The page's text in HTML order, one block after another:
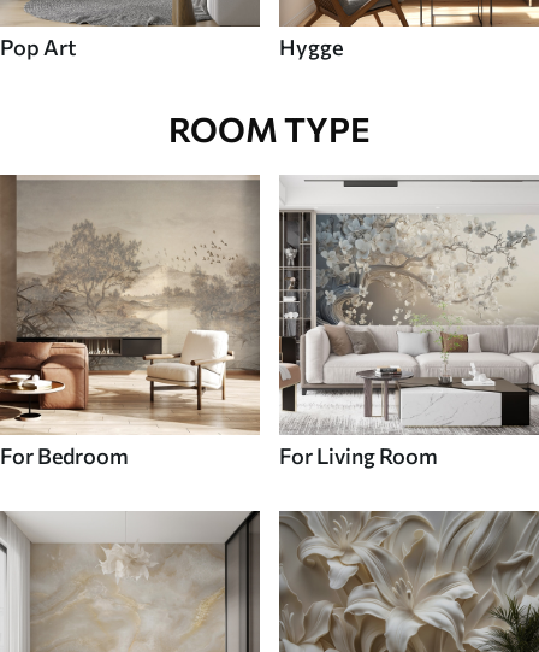
Pop Art Hygge
ROOM TYPE
For Bedroom For Living Room